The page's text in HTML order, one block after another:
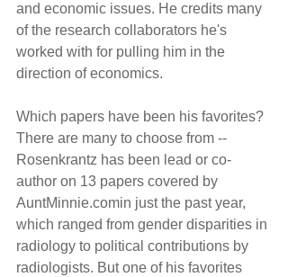
and economic issues. He credits many
of the research collaborators he's
worked with for pulling him in the
direction of economics.
Which papers have been his favorites?
There are many to choose from --
Rosenkrantz has been lead or co-
author on 13 papers covered by
AuntMinnie.comin just the past year,
which ranged from gender disparities in
radiology to political contributions by
radiologists. But one of his favorites